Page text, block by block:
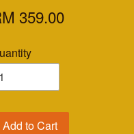
359.00
Add to Cart